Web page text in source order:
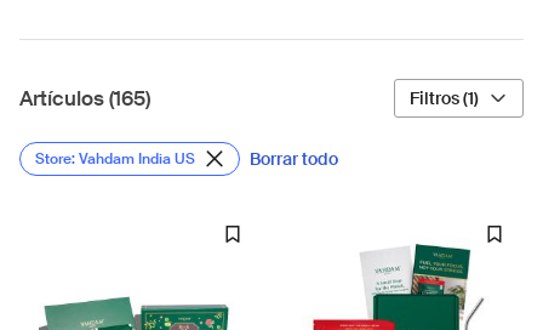
Artículos (165) Filtros (1)
Store: Vahdam India US Borrar todo